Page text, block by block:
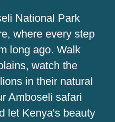
National Park
where every step
long ago. Walk
watch the
in their natural
Amboseli safari
let Kenya's beauty